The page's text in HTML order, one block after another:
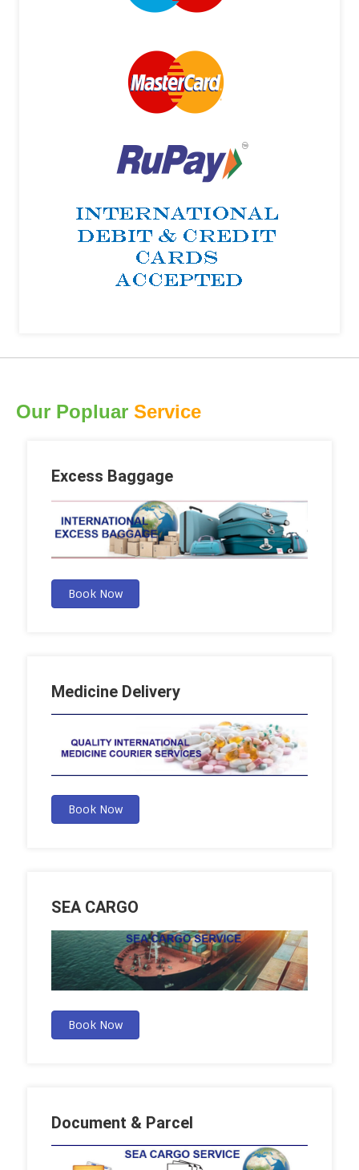
Our Popluar Service
Excess Baggage
Book Now
Medicine Delivery
Book Now
SEA CARGO
Book Now
Document & Parcel